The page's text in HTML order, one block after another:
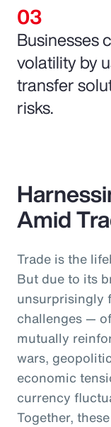
Businesses
volatility by
transfer
risks.
Amid
Trade is the
But due to its
unsurprisingly
challenges —
mutually
wars,
economic
currency
Together,